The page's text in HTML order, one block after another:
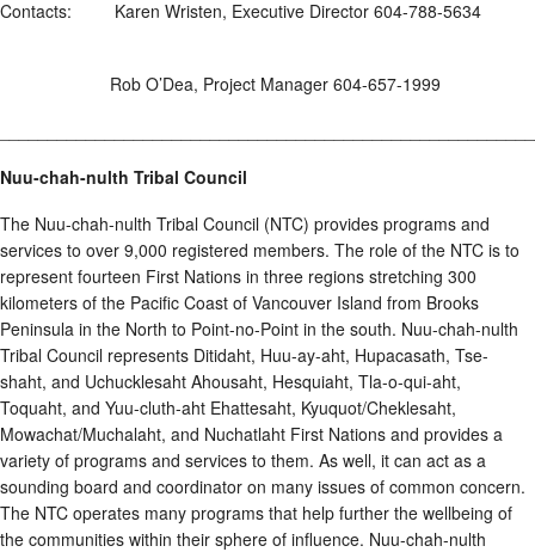
Contacts: Karen Wristen, Executive Director 604-788-5634
Rob O’Dea, Project Manager 604-657-1999
Nuu-chah-nulth Tribal Council
The Nuu-chah-nulth Tribal Council (NTC) provides programs and
services to over 9,000 registered members. The role of the NTC is to
represent fourteen First Nations in three regions stretching 300
kilometers of the Pacific Coast of Vancouver Island from Brooks
Peninsula in the North to Point-no-Point in the south. Nuu-chah-nulth
Tribal Council represents Ditidaht, Huu-ay-aht, Hupacasath, Tse-
shaht, and Uchucklesaht Ahousaht, Hesquiaht, Tla-o-qui-aht,
Toquaht, and Yuu-cluth-aht Ehattesaht, Kyuquot/Cheklesaht,
Mowachat/Muchalaht, and Nuchatlaht First Nations and provides a
variety of programs and services to them. As well, it can act as a
sounding board and coordinator on many issues of common concern.
The NTC operates many programs that help further the wellbeing of
the communities within their sphere of influence. Nuu-chah-nulth